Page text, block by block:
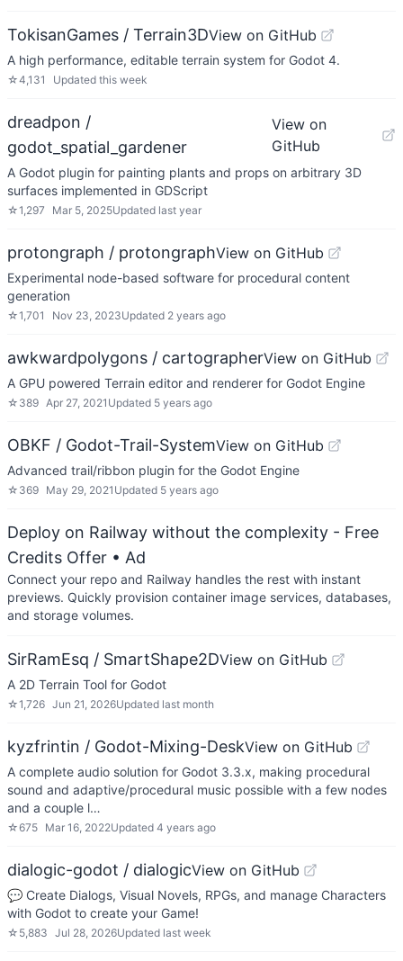
TokisanGames / Terrain3DView on GitHub
A high performance, editable terrain system for Godot 4.
☆4,131 Updated this week
dreadpon /
godot_spatial_gardener
View on
GitHub
A Godot plugin for painting plants and props on arbitrary 3D
surfaces implemented in GDScript
☆1,297 Mar 5, 2025Updated last year
protongraph / protongraphView on GitHub
Experimental node-based software for procedural content
generation
☆1,701 Nov 23, 2023Updated 2 years ago
awkwardpolygons / cartographerView on GitHub
A GPU powered Terrain editor and renderer for Godot Engine
☆ 389 Apr 27, 2021 Updated 5 years ago
OBKF / Godot-Trail-SystemView on GitHub
Advanced trail/ribbon plugin for the Godot Engine
☆ 369 May 29, 2021 Updated 5 years ago
Deploy on Railway without the complexity - Free
Credits Offer • Ad
Connect your repo and Railway handles the rest with instant
previews. Quickly provision container image services, databases,
and storage volumes.
SirRamEsq / SmartShape2DView on GitHub
A 2D Terrain Tool for Godot
☆1,726 Jun 21, 2026Updated last month
kyzfrintin / Godot-Mixing-DeskView on GitHub
A complete audio solution for Godot 3.3.x, making procedural
sound and adaptive/procedural music possible with a few nodes
and a couple l…
☆675 Mar 16, 2022Updated 4 years ago
dialogic-godot / dialogicView on GitHub
💬 Create Dialogs, Visual Novels, RPGs, and manage Characters
with Godot to create your Game!
☆ 5,883 Jul 28, 2026Updated last week